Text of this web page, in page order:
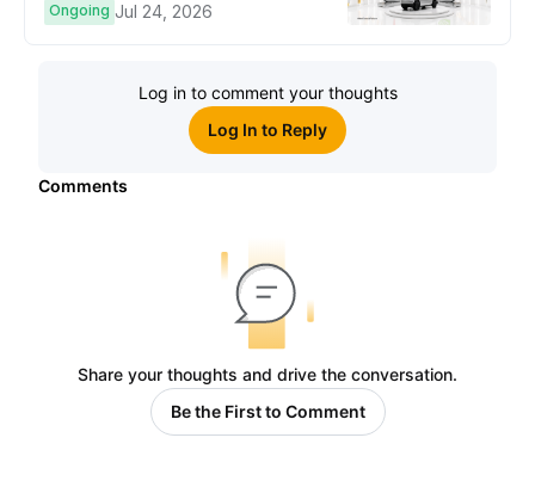
Ongoing Jul 24, 2026
Log in to comment your thoughts
Log In to Reply
Comments
Share your thoughts and drive the conversation.
Be the First to Comment